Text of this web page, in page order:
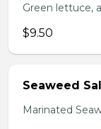
Green lettuce,
$9.50
Seaweed
Marinated